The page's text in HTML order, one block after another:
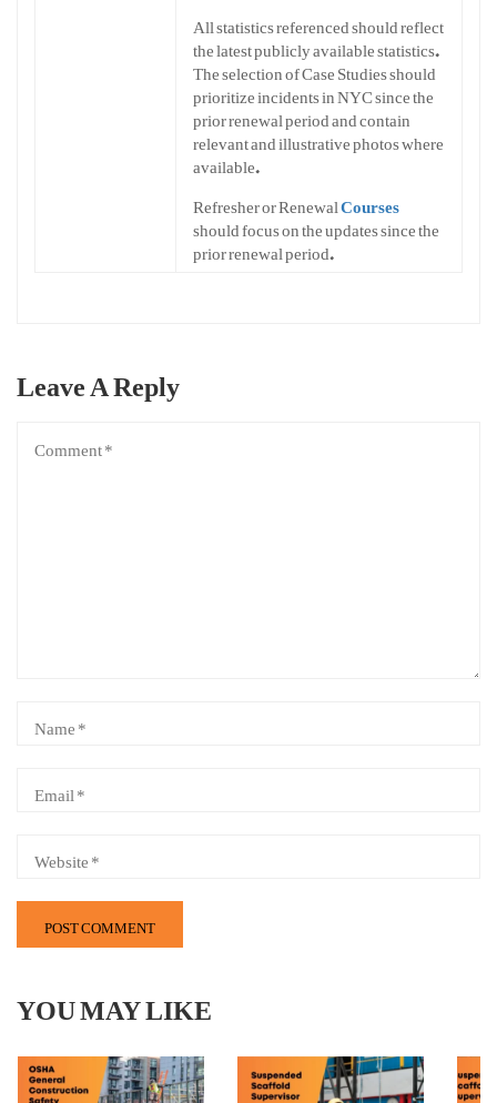
All statistics referenced should reflect
the latest publicly available statistics.
The selection of Case Studies should
prioritize incidents in NYC since the
prior renewal period and contain
relevant and illustrative photos where
available.
Refresher or RenewalCourses
should focus on the updates since the
prior renewal period.
Leave A Reply
YOU MAY LIKE